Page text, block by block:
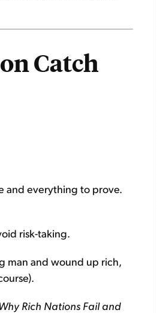
Catch
and everything to prove.
risk-taking.
man and wound up rich,
Rich Nations Fail and